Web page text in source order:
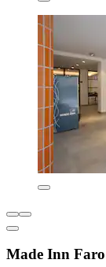
Made Inn Faro